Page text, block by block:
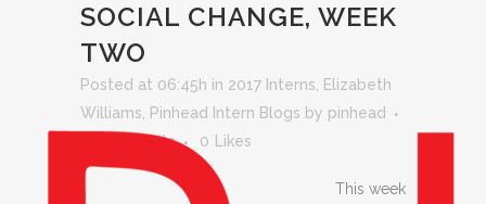
SOCIAL CHANGE, WEEK
TWO
Posted at 06:45h in 2017 Interns
Elizabeth
Williams
Pinhead Intern Blogs by pinhead
0 Comments
0 Likes
This week